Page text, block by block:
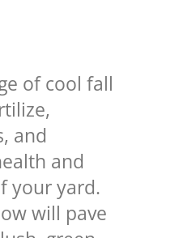
of cool fall
and
and
your yard.
will pave